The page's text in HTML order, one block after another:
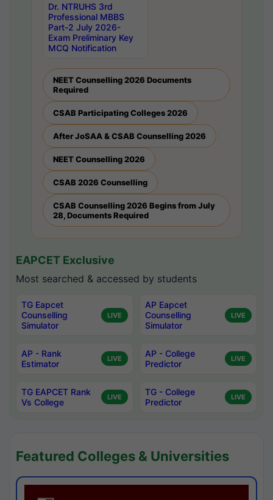
Dr. NTRUHS 3rd
Professional MBBS
Part-2 July 2026-
Exam Preliminary Key
MCQ Notification
NEET Counselling 2026 Documents
Required
CSAB Participating Colleges 2026
After JoSAA & CSAB Counselling 2026
NEET Counselling 2026
CSAB 2026 Counselling
CSAB Counselling 2026 Begins from July
28, Documents Required
EAPCET Exclusive
Most searched & accessed by students
TG Eapcet
Counselling
Simulator
LIVE
AP Eapcet
Counselling
Simulator
LIVE
AP - Rank
Estimator
LIVE
AP - College
Predictor
LIVE
TG EAPCET Rank
Vs College
LIVE
TG - College
Predictor
LIVE
Featured Colleges & Universities